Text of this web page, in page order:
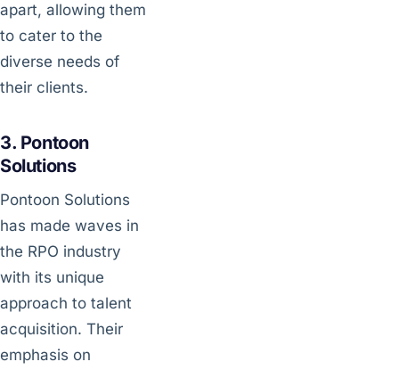
apart, allowing them
to cater to the
diverse needs of
their clients.
3. Pontoon
Solutions
Pontoon Solutions
has made waves in
the RPO industry
with its unique
approach to talent
acquisition. Their
emphasis on